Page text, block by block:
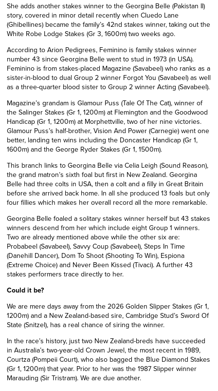
She adds another stakes winner to the Georgina Belle (Pakistan II)
story, covered in minor detail recently when Cluedo Lane
(Ghibellines) became the family’s 42nd stakes winner, taking out the
White Robe Lodge Stakes (Gr 3, 1600m) two weeks ago.
According to Arion Pedigrees, Feminino is family stakes winner
number 43 since Georgina Belle went to stud in 1973 (in USA).
Feminino is from stakes-placed Magazine (Savabeel) who ranks as a
sister-in-blood to dual Group 2 winner Forgot You (Savabeel) as well
as a three-quarter blood sister to Group 2 winner Acting (Savabeel).
Magazine’s grandam is Glamour Puss (Tale Of The Cat), winner of
the Salinger Stakes (Gr 1, 1200m) at Flemington and the Goodwood
Handicap (Gr 1, 1200m) at Morphettville, two of her nine victories.
Glamour Puss’s half-brother, Vision And Power (Carnegie) went one
better, landing ten wins including the Doncaster Handicap (Gr 1,
1600m) and the George Ryder Stakes (Gr 1, 1500m).
This branch links to Georgina Belle via Celia Leigh (Sound Reason),
the grand matron’s sixth foal but first in New Zealand. Georgina
Belle had three colts in USA, then a colt and a filly in Great Britain
before she arrived back home. In all she produced 13 foals but only
four fillies which makes her overall record all the more remarkable.
Georgina Belle foaled a solitary stakes winner herself but 43 stakes
winners descend from her which include eight Group 1 winners.
Two are already mentioned above while the other six are:
Probabeel (Savabeel), Savvy Coup (Savabeel), Steps In Time
(Danehill Dancer), Dom To Shoot (Shooting To Win), Espiona
(Extreme Choice) and Never Been Kissed (Tivaci). A further 43
stakes performers trace directly to her.
Could it be?
We are mere days away from the 2026 Golden Slipper Stakes (Gr 1,
1200m) and a New Zealand-based sire, Cambridge Stud’s Sword Of
State (Snitzel), has a real chance of siring the winner.
In the race’s history, just two New Zealand-breds have succeeded
in Australia’s two-year-old Crown Jewel, the most recent in 1989,
Courtza (Pompeii Court), who also bagged the Blue Diamond Stakes
(Gr 1, 1200m) that year. Prior to her was the 1987 Slipper winner
Marauding (Sir Tristram). We are due another.